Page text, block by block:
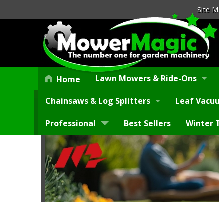
Site
Home Lawn Mowers & Ride-Ons
Chainsaws & Log Splitters Leaf
Professional Best Sellers Winter